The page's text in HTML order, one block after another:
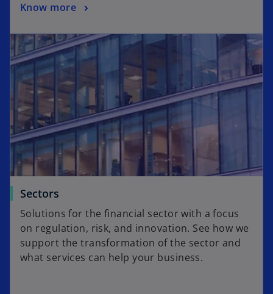
Know more
Sectors
Solutions for the financial sector with a focus
on regulation, risk, and innovation. See how we
support the transformation of the sector and
what services can help your business.